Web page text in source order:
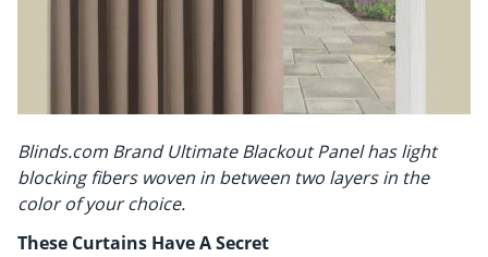
Blinds.com Brand Ultimate Blackout Panel has light
blocking fibers woven in between two layers in the
color of your choice.
These Curtains Have A Secret